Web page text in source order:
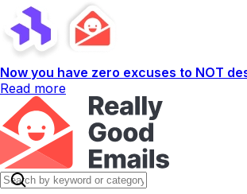
Now you have zero excuses to NOT
Read more